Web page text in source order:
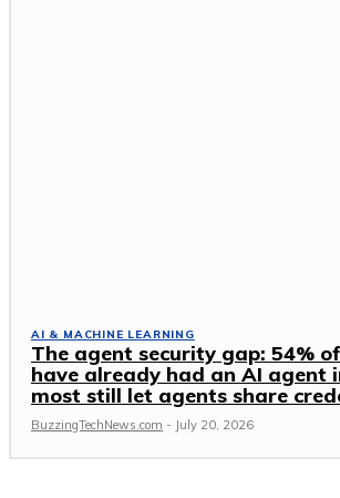
AI & MACHINE LEARNING
The agent security gap: 54%
have already had an AI agent
most still let agents share
BuzzingTechNews.com - July 20, 2026